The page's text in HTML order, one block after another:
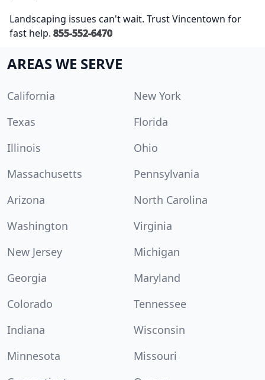
Landscaping issues can't wait. Trust Vincentown for
fast help. 855-552-6470
AREAS WE SERVE
California
New York
Texas
Florida
Illinois
Ohio
Massachusetts
Pennsylvania
Arizona
North Carolina
Washington
Virginia
New Jersey
Michigan
Georgia
Maryland
Colorado
Tennessee
Indiana
Wisconsin
Minnesota
Missouri